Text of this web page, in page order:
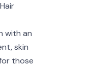
with an
skin
those